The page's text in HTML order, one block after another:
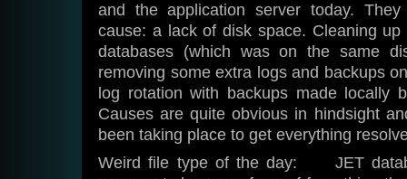
and the application server today.
cause: a lack of disk space. Cleaning
databases (which was on the same
removing some extra logs and backups
log rotation with backups made locally
Causes are quite obvious in hindsight
been taking place to get everything
Weird file type of the day: JET